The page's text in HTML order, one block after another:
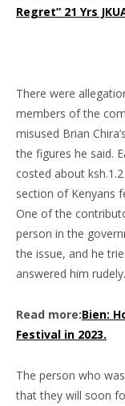
Regret” 21 Yrs
There were
members of the
misused Brian
the figures he said.
costed about
section of Kenyans
One of the
person in the
the issue, and he
answered him rudely.
Read more:Bien:
Festival in 2023.
The person who
that they will soon